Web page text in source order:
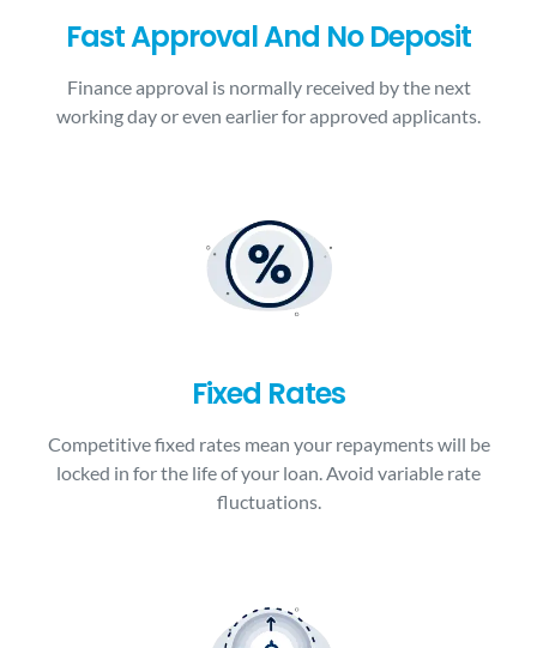
Fast Approval And No Deposit
Finance approval is normally received by the next
working day or even earlier for approved applicants.
Fixed Rates
Competitive fixed rates mean your repayments will be
locked in for the life of your loan. Avoid variable rate
fluctuations.